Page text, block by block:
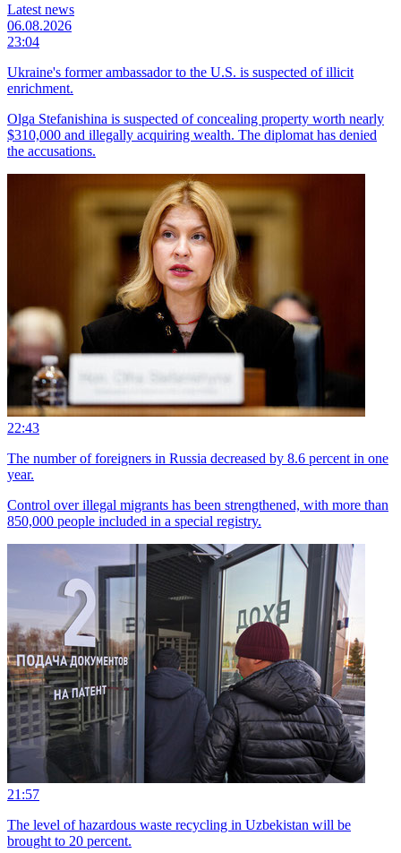
Latest news
06.08.2026
23:04
Ukraine's former ambassador to the U.S. is suspected of illicit
enrichment.
Olga Stefanishina is suspected of concealing property worth nearly
$310,000 and illegally acquiring wealth. The diplomat has denied
the accusations.
22:43
The number of foreigners in Russia decreased by 8.6 percent in one
year.
Control over illegal migrants has been strengthened, with more than
850,000 people included in a special registry.
21:57
The level of hazardous waste recycling in Uzbekistan will be
brought to 20 percent.